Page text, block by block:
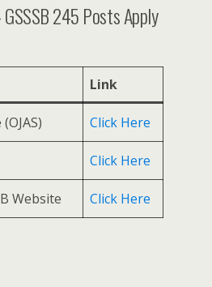
245 Posts Apply
Link
Click Here
Click Here
Website Click Here